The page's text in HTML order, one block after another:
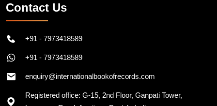
Contact Us
+91 - 7973418589
+91 - 7973418589
enquiry@internationalbookofrecords.com
Registered office: G-15, 2nd Floor, Ganpati Tower,